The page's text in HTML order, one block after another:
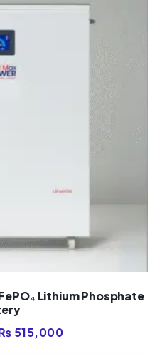
Lithium Phosphate
515,000